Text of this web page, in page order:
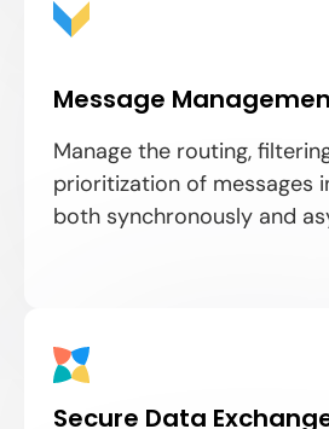
Message
Manage the routing,
prioritization of messages
both synchronously and
Secure Data